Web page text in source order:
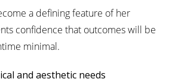
a defining feature of her
confidence that outcomes will be
minimal.
and aesthetic needs